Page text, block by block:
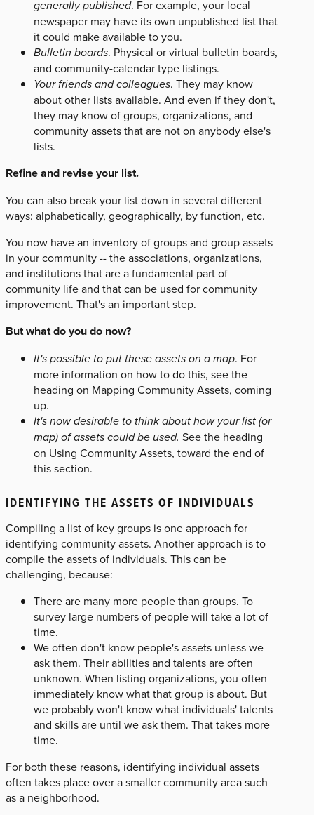
generally published. For example, your local
newspaper may have its own unpublished list that
it could make available to you.
Bulletin boards. Physical or virtual bulletin boards,
and community-calendar type listings.
Your friends and colleagues. They may know
about other lists available. And even if they don't,
they may know of groups, organizations, and
community assets that are not on anybody else's
lists.
Refine and revise your list.
You can also break your list down in several different
ways: alphabetically, geographically, by function, etc.
You now have an inventory of groups and group assets
in your community -- the associations, organizations,
and institutions that are a fundamental part of
community life and that can be used for community
improvement. That's an important step.
But what do you do now?
It's possible to put these assets on a map. For
more information on how to do this, see the
heading on Mapping Community Assets, coming
up.
It's now desirable to think about how your list (or
map) of assets could be used. See the heading
on Using Community Assets, toward the end of
this section.
IDENTIFYING THE ASSETS OF INDIVIDUALS
Compiling a list of key groups is one approach for
identifying community assets. Another approach is to
compile the assets of individuals. This can be
challenging, because:
There are many more people than groups. To
survey large numbers of people will take a lot of
time.
We often don't know people's assets unless we
ask them. Their abilities and talents are often
unknown. When listing organizations, you often
immediately know what that group is about. But
we probably won't know what individuals' talents
and skills are until we ask them. That takes more
time.
For both these reasons, identifying individual assets
often takes place over a smaller community area such
as a neighborhood.